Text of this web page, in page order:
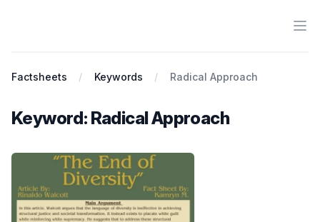
Factsheets Keywords Radical Approach
Keyword: Radical Approach